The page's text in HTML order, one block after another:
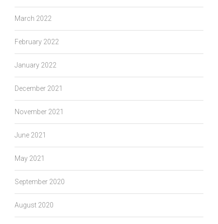
March 2022
February 2022
January 2022
December 2021
November 2021
June 2021
May 2021
September 2020
August 2020